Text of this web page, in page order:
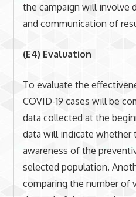
the campaign will involve
and communication of
(E4) Evaluation
To evaluate the
COVID-19 cases will be
data collected at the
data will indicate whether
awareness of the
selected population.
comparing the number of